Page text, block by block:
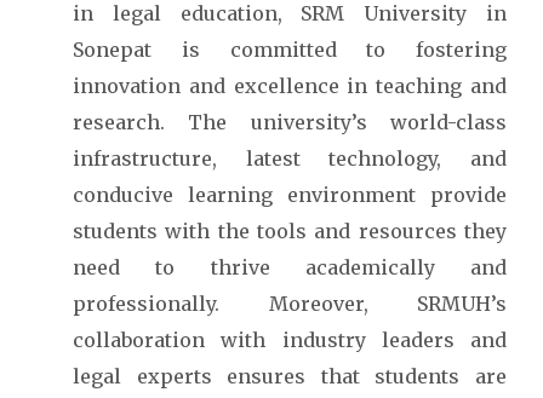
in legal education, SRM University in
Sonepat is committed to fostering
innovation and excellence in teaching and
research. The university’s world-class
infrastructure, latest technology, and
conducive learning environment provide
students with the tools and resources they
need to thrive academically and
professionally. Moreover, SRMUH’s
collaboration with industry leaders and
legal experts ensures that students are